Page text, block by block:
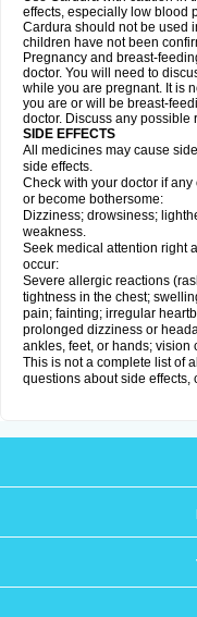
effects, especially low blood
Cardura should not be used
children have not been
Pregnancy and breast-
doctor. You will need to
while you are pregnant. It is
you are or will be breast-
doctor. Discuss any possible
SIDE EFFECTS
All medicines may cause
side effects.
Check with your doctor if
or become bothersome:
Dizziness; drowsiness;
weakness.
Seek medical attention right
occur:
Severe allergic reactions
tightness in the chest;
pain; fainting; irregular
prolonged dizziness or
ankles, feet, or hands; vision
This is not a complete list of
questions about side effects,